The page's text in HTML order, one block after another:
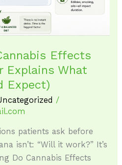
Effects
Explains What
Expect)
/
patients ask before
isn’t: “Will it work?” It’s
Do Cannabis Effects